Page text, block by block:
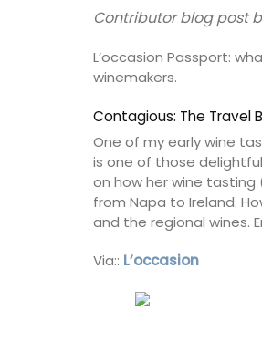
Contributor blog post
L’occasion Passport:
winemakers.
Contagious: The Travel
One of my early wine
is one of those
on how her wine
from Napa to Ireland.
and the regional wines.
Via:: L’occasion